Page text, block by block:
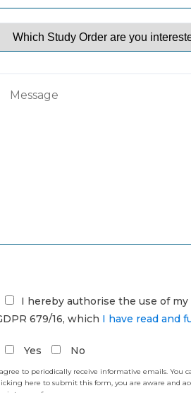
I hereby authorise the use of
679/16, which I have read and
Yes No
to periodically receive informative emails.
here to submit this form, you are aware and